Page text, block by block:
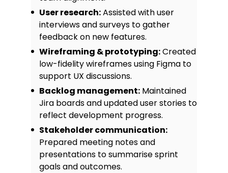
User research:Assisted with user
interviews and surveys to gather
feedback on new features.
Wireframing & prototyping:Created
low-fidelity wireframes using Figma to
support UX discussions.
Backlog management: Maintained
Jira boards and updated user stories to
reflect development progress.
Stakeholder communication:
Prepared meeting notes and
presentations to summarise sprint
goals and outcomes.